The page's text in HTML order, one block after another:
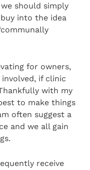
should simply
into the idea
for owners,
if clinic
with my
to make things
often suggest a
and we all gain
receive